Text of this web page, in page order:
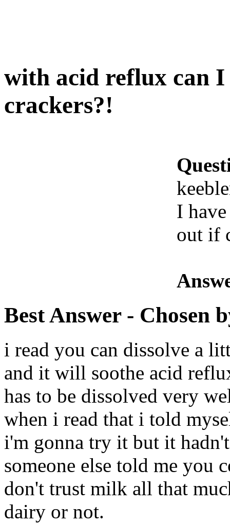
with acid reflux can I
crackers?!
I
out if
Best Answer- Chosen
i read you can dissolve a
and it will soothe acid
has to be dissolved very
when i read that i told
i'm gonna try it but it
someone else told me you
don't trust milk all that
dairy or not.